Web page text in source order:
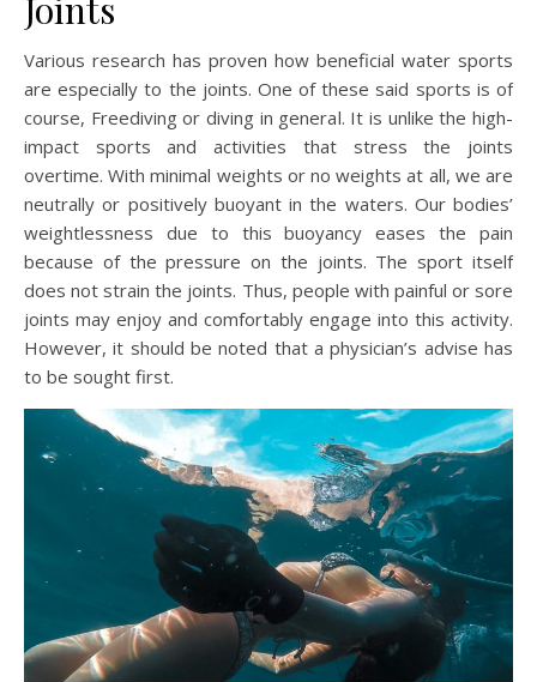
Various research has proven how beneficial water sports
are especially to the joints. One of these said sports is of
course, Freediving or diving in general. It is unlike the high-
impact sports and activities that stress the joints
overtime. With minimal weights or no weights at all, we are
neutrally or positively buoyant in the waters. Our bodies’
weightlessness due to this buoyancy eases the pain
because of the pressure on the joints. The sport itself
does not strain the joints. Thus, people with painful or sore
joints may enjoy and comfortably engage into this activity.
However, it should be noted that a physician’s advise has
to be sought first.